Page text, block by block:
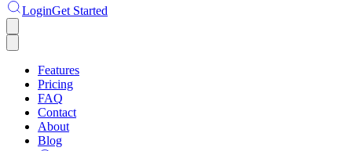
LoginGet Started
Features
Pricing
FAQ
Contact
About
Blog